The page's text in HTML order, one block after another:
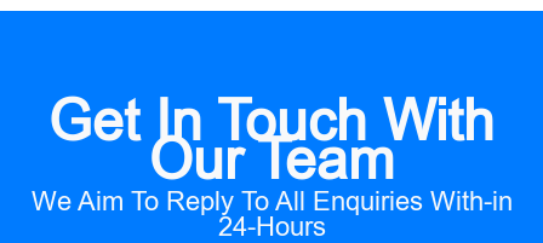
Get In Touch With
Our Team
We Aim To Reply To All Enquiries With-in
24-Hours